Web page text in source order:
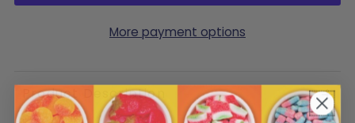
More payment options
Product Description